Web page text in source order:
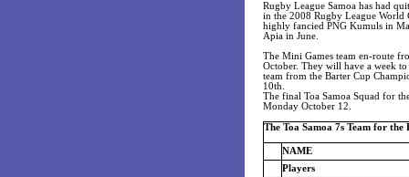
Rugby League Samoa has had
in the 2008 Rugby League World
highly fancied PNG Kumuls in
Apia in June.
The Mini Games team en-route
October. They will have a week
team from the Barter Cup
10th.
The final Toa Samoa Squad for
Monday October 12.
The Toa Samoa 7s Team for the
NAME
Players